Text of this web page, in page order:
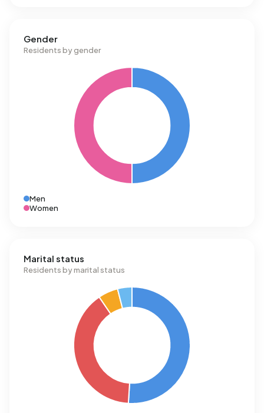
Gender
Residents by gender
Men
Women
Marital status
Residents by marital status